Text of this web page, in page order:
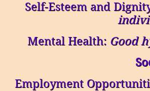
Self-Esteem and
Mental Health: Good
Employment